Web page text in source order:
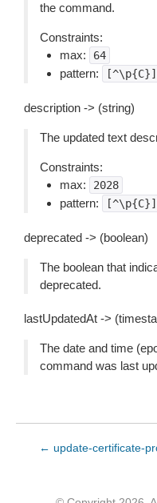
the command.
Constraints:
max:
64
pattern:
description -> (string)
The updated text
Constraints:
max:
2028
pattern:
deprecated -> (boolean)
The boolean that
deprecated.
lastUpdatedAt ->
The date and time
command was last
← update-certificate-